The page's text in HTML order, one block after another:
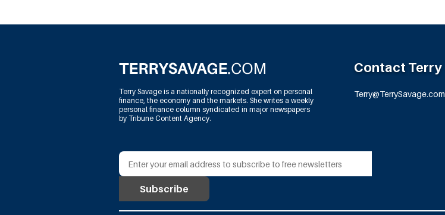
Terry Savage is a nationally recognized expert on personal
finance, the economy and the markets. She writes a weekly
personal finance column syndicated in major newspapers
by Tribune Content Agency.
Contact Terry
Terry@TerrySavage.com